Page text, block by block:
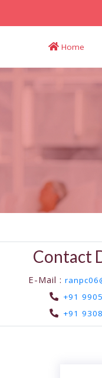
Home
Contact
E-Mail :
+91
+91